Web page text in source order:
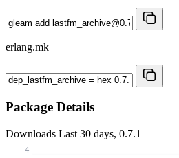
erlang.mk
Package Details
Downloads Last 30 days, 0.7.1
4